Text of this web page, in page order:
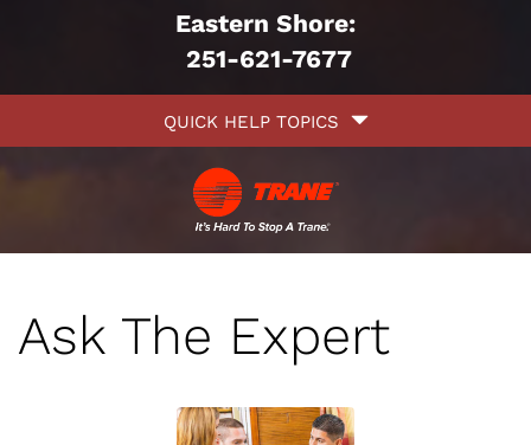
Eastern Shore:
251-621-7677
QUICK HELP TOPICS
Ask The Expert